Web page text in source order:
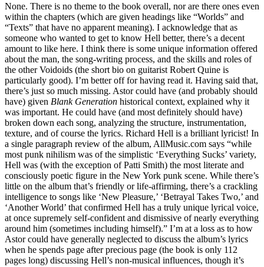
None. There is no theme to the book overall, nor are there ones even
within the chapters (which are given headings like “Worlds” and
“Texts” that have no apparent meaning). I acknowledge that as
someone who wanted to get to know Hell better, there’s a decent
amount to like here. I think there is some unique information offered
about the man, the song-writing process, and the skills and roles of
the other Voidoids (the short bio on guitarist Robert Quine is
particularly good). I’m better off for having read it. Having said that,
there’s just so much missing. Astor could have (and probably should
have) given Blank Generation historical context, explained why it
was important. He could have (and most definitely should have)
broken down each song, analyzing the structure, instrumentation,
texture, and of course the lyrics. Richard Hell is a brilliant lyricist! In
a single paragraph review of the album, AllMusic.com says “while
most punk nihilism was of the simplistic ‘Everything Sucks’ variety,
Hell was (with the exception of Patti Smith) the most literate and
consciously poetic figure in the New York punk scene. While there’s
little on the album that’s friendly or life-affirming, there’s a crackling
intelligence to songs like ‘New Pleasure,’ ‘Betrayal Takes Two,’ and
‘Another World’ that confirmed Hell has a truly unique lyrical voice,
at once supremely self-confident and dismissive of nearly everything
around him (sometimes including himself).” I’m at a loss as to how
Astor could have generally neglected to discuss the album’s lyrics
when he spends page after precious page (the book is only 112
pages long) discussing Hell’s non-musical influences, though it’s